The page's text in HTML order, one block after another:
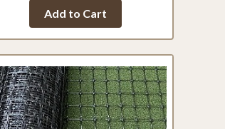
rating
Add to Cart